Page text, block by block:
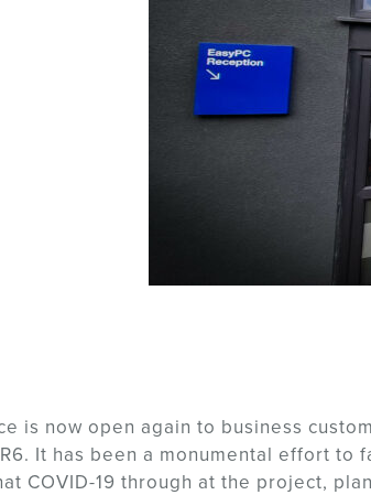
is now open again to business
It has been a monumental effort
COVID-19 through at the project,